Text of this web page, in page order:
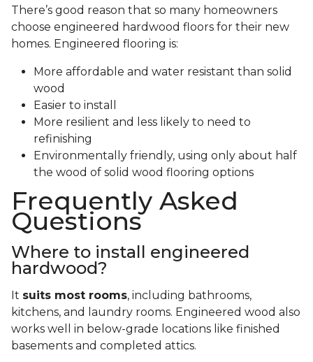
There’s good reason that so many homeowners
choose engineered hardwood floors for their new
homes. Engineered flooring is:
More affordable and water resistant than solid
wood
Easier to install
More resilient and less likely to need to
refinishing
Environmentally friendly, using only about half
the wood of solid wood flooring options
Frequently Asked
Questions
Where to install engineered
hardwood?
It suits most rooms, including bathrooms,
kitchens, and laundry rooms. Engineered wood also
works well in below-grade locations like finished
basements and completed attics.